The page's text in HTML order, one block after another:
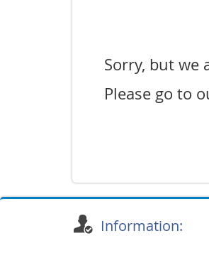
Sorry, but we
Please go to
Information: